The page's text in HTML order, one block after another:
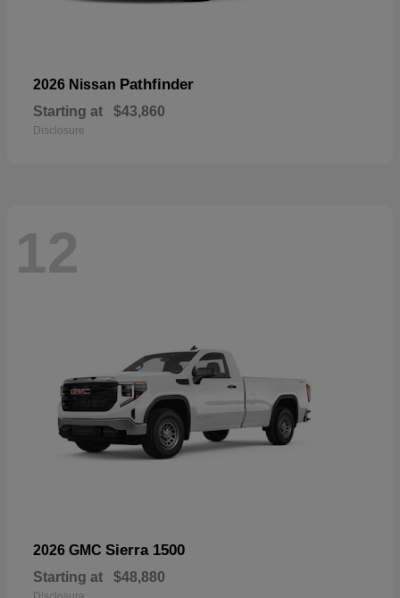
2026 Nissan Pathfinder
Starting at $43,860
Disclosure
12
2026 GMC Sierra 1500
Starting at $48,880